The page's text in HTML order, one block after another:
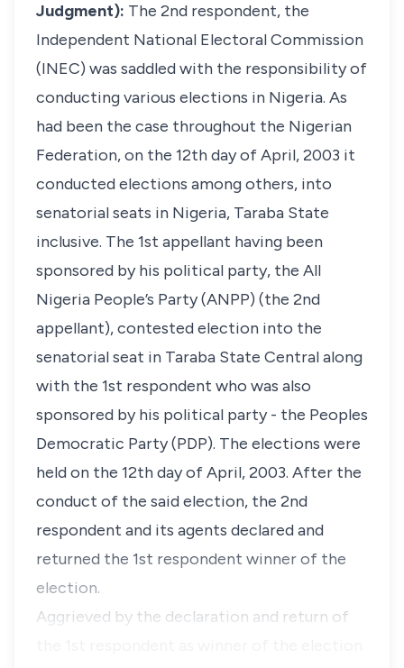
Judgment): The 2nd respondent, the
Independent National Electoral Commission
(INEC) was saddled with the responsibility of
conducting various elections in Nigeria. As
had been the case throughout the Nigerian
Federation, on the 12th day of April, 2003 it
conducted elections among others, into
senatorial seats in Nigeria, Taraba State
inclusive. The 1st appellant having been
sponsored by his political party, the All
Nigeria People’s Party (ANPP) (the 2nd
appellant), contested election into the
senatorial seat in Taraba State Central along
with the 1st respondent who was also
sponsored by his political party - the Peoples
Democratic Party (PDP). The elections were
held on the 12th day of April, 2003. After the
conduct of the said election, the 2nd
respondent and its agents declared and
returned the 1st respondent winner of the
election.
Aggrieved by the declaration and return of